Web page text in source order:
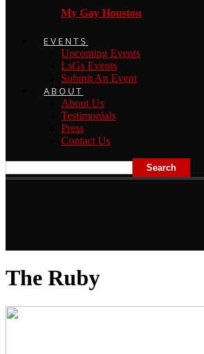
My Gay Houston
EVENTS
Upcoming Events
LsGs Events
Submit An Event
ABOUT
About Us
Testimonials
Press
Contact Us
The Ruby